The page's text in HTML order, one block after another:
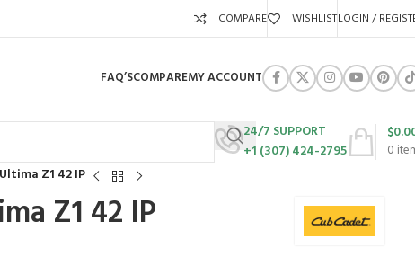
COMPARE WISHLISTLOGIN /
FAQ’SCOMPAREMY ACCOUNT
24/7 SUPPORT
+1 (307) 424-2795
0
$
Z1 42 IP
Z1 42 IP